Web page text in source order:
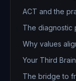
ACT and the
The diagnostic
Why values
Your Third
The bridge to